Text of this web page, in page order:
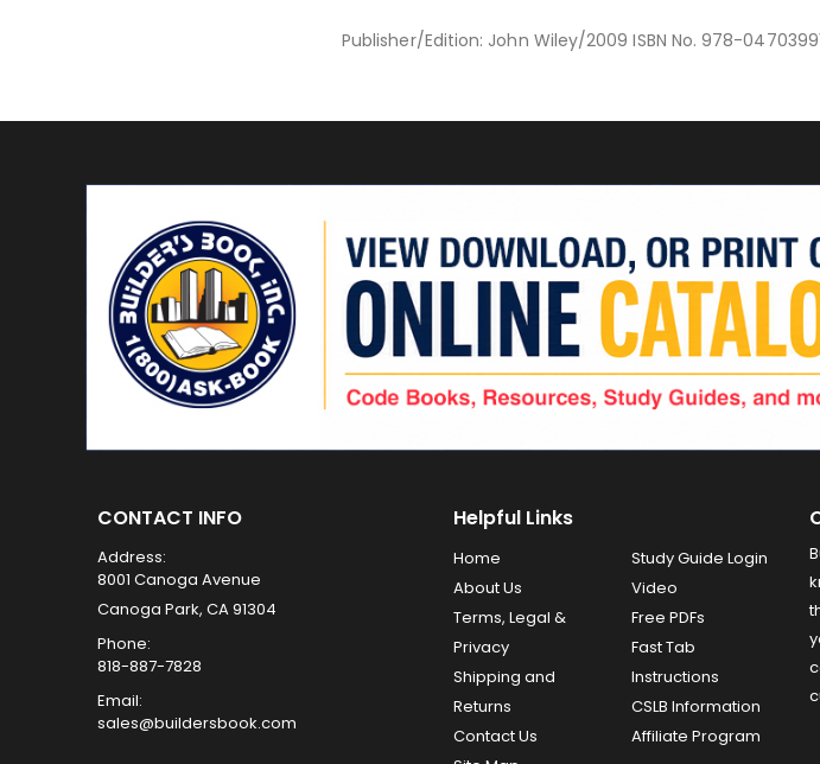
Publisher/Edition: John Wiley/2009 ISBN No. 978-
CONTACT INFO
Address:
8001 Canoga Avenue
Canoga Park, CA 91304
Phone:
818-887-7828
Email:
sales@buildersbook.com
Helpful Links
Home
About Us
Terms, Legal &
Privacy
Shipping and
Returns
Contact Us
Study Guide Login
Video
Free PDFs
Fast Tab
Instructions
CSLB Information
Affiliate Program